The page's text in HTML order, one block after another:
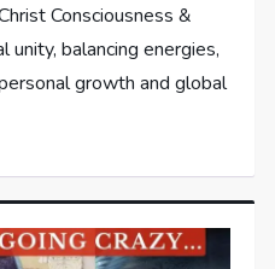
Consciousness &
unity, balancing energies,
growth and global